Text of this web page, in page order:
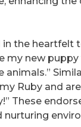
in the heartfelt
my new
Ruby and
These
nurturing